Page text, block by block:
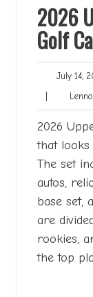
2026
Golf
July 14,
|
2026
that looks
The set
autos,
base set,
are
rookies,
the top